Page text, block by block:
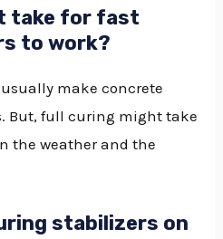
take for fast
to work?
make concrete
But, full curing might take
the weather and the
stabilizers on